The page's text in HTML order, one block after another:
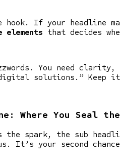
If your headline
elements that decides
You need
solutions.” Keep
Where You Seal
spark, the sub
It’s your second